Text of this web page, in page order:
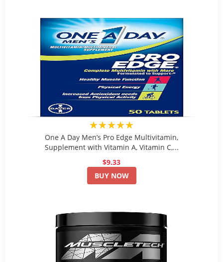
★★★★★
One A Day Men’s Pro Edge Multivitamin,
Supplement with Vitamin A, Vitamin C,...
$9.33
BUY NOW